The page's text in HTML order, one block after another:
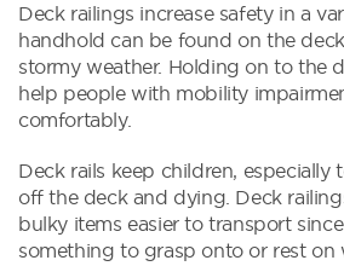
Deck railings increase safety in a
handhold can be found on the
stormy weather. Holding on to the
help people with mobility
comfortably.
Deck rails keep children, especially
off the deck and dying. Deck
bulky items easier to transport
something to grasp onto or rest on